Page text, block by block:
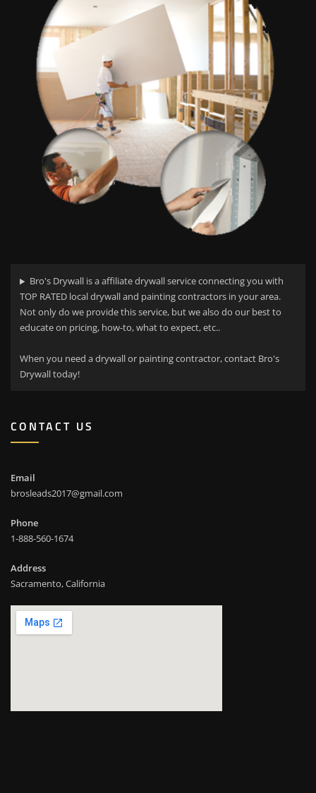
Bro's Drywall is a affiliate drywall service connecting you with
TOP RATED local drywall and painting contractors in your area.
Not only do we provide this service, but we also do our best to
educate on pricing, how-to, what to expect, etc..
When you need a drywall or painting contractor, contact Bro's
Drywall today!
CONTACT US
Email
brosleads2017@gmail.com
Phone
1-888-560-1674
Address
Sacramento, California